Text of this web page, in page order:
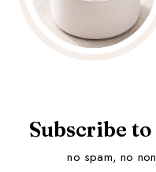
Subscribe
no spam, no